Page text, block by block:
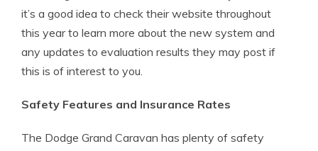
it’s a good idea to check their website throughout
this year to learn more about the new system and
any updates to evaluation results they may post if
this is of interest to you.
Safety Features and Insurance Rates
The Dodge Grand Caravan has plenty of safety